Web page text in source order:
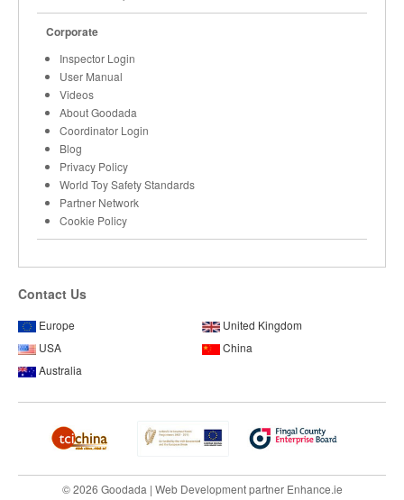
Corporate
Inspector Login
User Manual
Videos
About Goodada
Coordinator Login
Blog
Privacy Policy
World Toy Safety Standards
Partner Network
Cookie Policy
Contact Us
Europe
United Kingdom
USA
China
Australia
© 2026 Goodada | Web Developmentpartner Enhance.ie